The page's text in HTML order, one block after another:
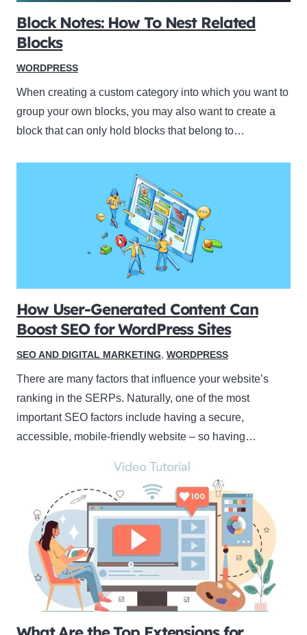
Block Notes: How To Nest Related
Blocks
WORDPRESS
When creating a custom category into which you want to
group your own blocks, you may also want to create a
block that can only hold blocks that belong to…
How User-Generated Content Can
Boost SEO for WordPress Sites
SEO AND DIGITAL MARKETING, WORDPRESS
There are many factors that influence your website’s
ranking in the SERPs. Naturally, one of the most
important SEO factors include having a secure,
accessible, mobile-friendly website – so having…